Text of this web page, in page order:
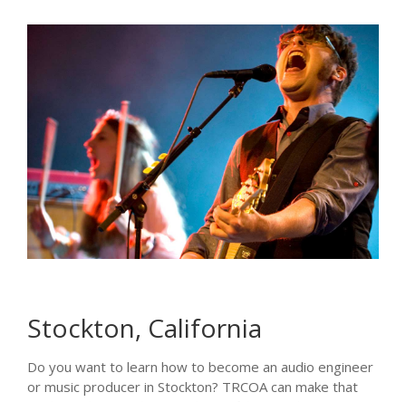
Stockton, California
Do you want to learn how to become an audio engineer
or music producer in Stockton? TRCOA can make that